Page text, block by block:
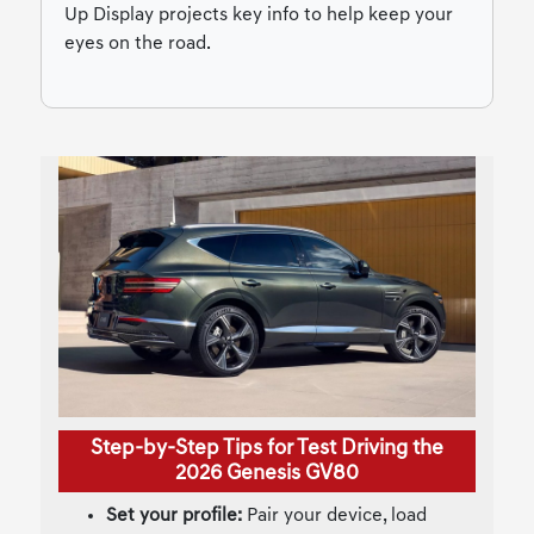
Up Display projects key info to help keep your
eyes on the road.
Step-by-Step Tips for Test Driving the
2026 Genesis GV80
Set your profile: Pair your device, load